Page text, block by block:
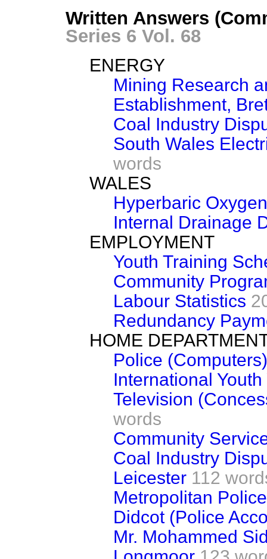
Written Answers
Series 6 Vol. 68
ENERGY
Mining Research
Establishment,
Coal Industry
South Wales
words
WALES
Hyperbaric Oxygen
Internal Drainage
EMPLOYMENT
Youth Training
Community
Labour Statistics
Redundancy
HOME
Police (Computers)
International Youth
Television
words
Community
Coal Industry
Leicester 112
Metropolitan Police
Didcot (Police
Mr. Mohammed